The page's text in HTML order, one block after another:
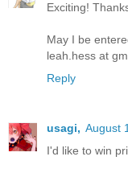
Exciting!
May I be
leah.hess at
Reply
usagi, August
I'd like to win